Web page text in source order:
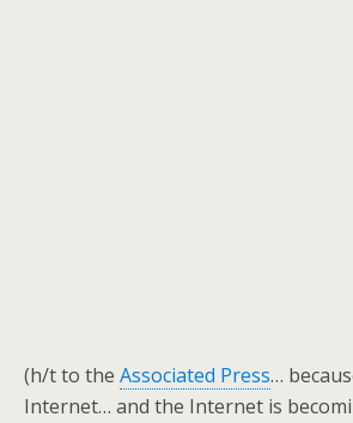
(h/t to the Associated Press…
Internet… and the Internet is